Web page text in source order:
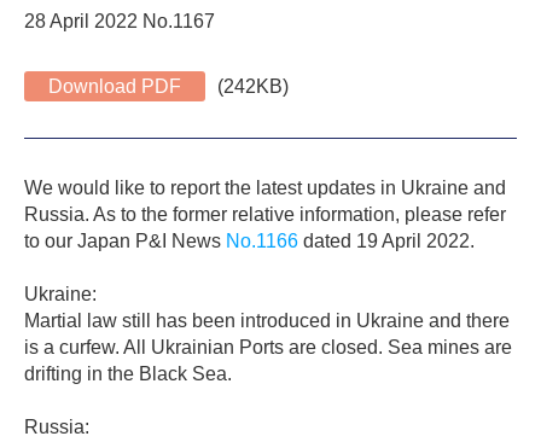
28 April 2022 No.1167
Download PDF (242KB)
We would like to report the latest updates in Ukraine and
Russia. As to the former relative information, please refer
to our Japan P&I News No.1166 dated 19 April 2022.
Ukraine:
Martial law still has been introduced in Ukraine and there
is a curfew. All Ukrainian Ports are closed. Sea mines are
drifting in the Black Sea.
Russia: